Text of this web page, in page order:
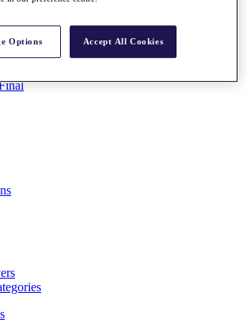
Options Accept All Cookies